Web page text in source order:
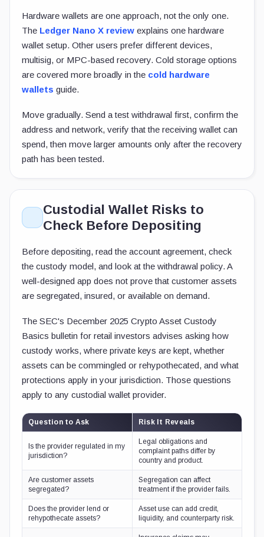
Hardware wallets are one approach, not the only one.
The Ledger Nano X review explains one hardware
wallet setup. Other users prefer different devices,
multisig, or MPC-based recovery. Cold storage options
are covered more broadly in the cold hardware
wallets guide.
Move gradually. Send a test withdrawal first, confirm the
address and network, verify that the receiving wallet can
spend, then move larger amounts only after the recovery
path has been tested.
Custodial Wallet Risks to
Check Before Depositing
Before depositing, read the account agreement, check
the custody model, and look at the withdrawal policy. A
well-designed app does not prove that customer assets
are segregated, insured, or available on demand.
The SEC's December 2025 Crypto Asset Custody
Basics bulletin for retail investors advises asking how
custody works, where private keys are kept, whether
assets can be commingled or rehypothecated, and what
protections apply in your jurisdiction. Those questions
apply to any custodial wallet provider.
Question to Ask Risk It Reveals
Is the provider regulated in my
jurisdiction?
Legal obligations and
complaint paths differ by
country and product.
Are customer assets
segregated?
Segregation can affect
treatment if the provider fails.
Does the provider lend or
rehypothecate assets?
Asset use can add credit,
liquidity, and counterparty risk.